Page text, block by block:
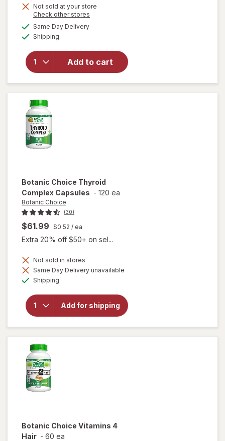
Get
1
FREE
Not sold at your store
Check other stores
Same Day Deliveryavailable
Shipping
Add to cart
will open
overlay for
Solutions
Hair
Growth
Supplement
Botanic Choice Thyroid
Complex Capsules - 120 ea
Botanic Choice
(30)
$61.99 $0.52 / ea
Extra 20% off $50+ on sel...
Not sold in stores
Same Day Delivery unavailable
Shipping
Add for shipping
will open
Botanic
Choice
Thyroid
Complex
Capsules
Botanic Choice Vitamins 4
Hair - 60 ea